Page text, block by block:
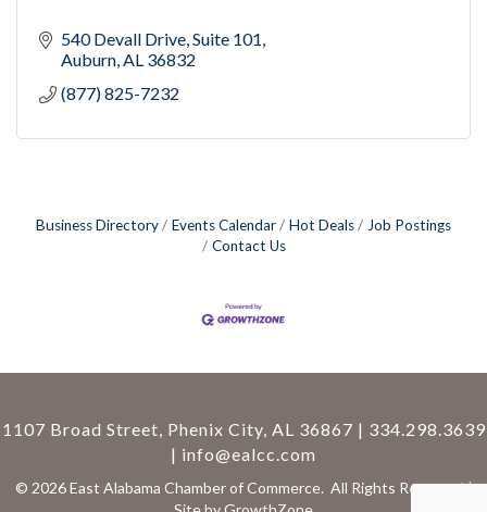
540 Devall Drive Suite 101
Auburn AL 36832
(877) 825-7232
Business Directory Events Calendar Hot Deals
Job Postings
Contact Us
1107 Broad Street, Phenix City, AL 36867 | 334.298.3639
| info@ealcc.com
© 2026East Alabama Chamber of Commerce. All Rights Reserved |